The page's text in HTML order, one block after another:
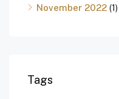
November 2022 (1)
Tags